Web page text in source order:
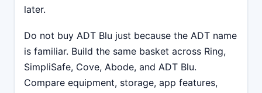
later.
Do not buy ADT Blu just because the ADT name
is familiar. Build the same basket across Ring,
SimpliSafe, Cove, Abode, and ADT Blu.
Compare equipment, storage, app features,